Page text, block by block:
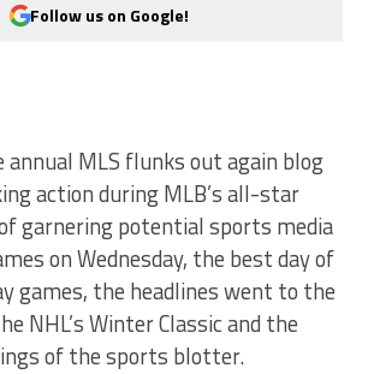
Follow us on Google!
MLS flunks out again blog
action during MLB’s all-star
garnering potential sports media
on Wednesday, the best day of
games, the headlines went to the
NHL’s Winter Classic and the
of the sports blotter.